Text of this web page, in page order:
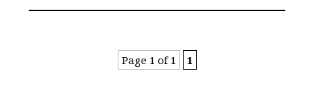
Page 1 of 1 1